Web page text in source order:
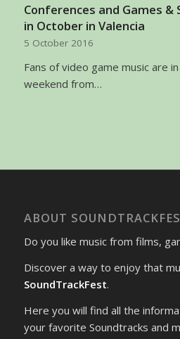
Conferences and Games &
in October in Valencia
5 October 2016
Fans of video game music are
weekend from…
ABOUT
Do you like music from films,
Discover a way to enjoy that
SoundTrackFest.
Here you will find all the
your favorite Soundtracks and